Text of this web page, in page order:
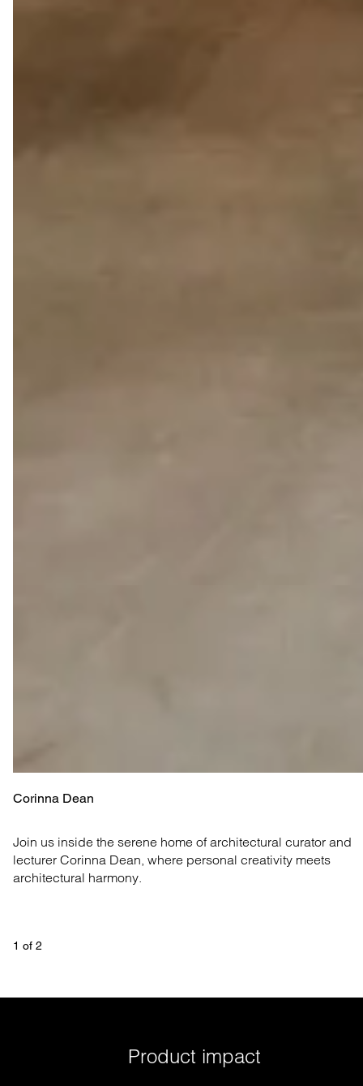
Corinna Dean
Join us inside the serene home of architectural curator and
lecturer Corinna Dean, where personal creativity meets
architectural harmony.
1 of 2
Product impact